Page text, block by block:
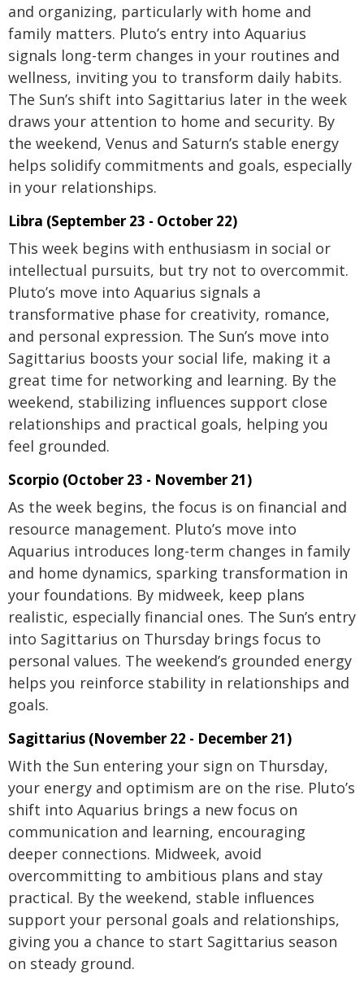
and organizing, particularly with home and
family matters. Pluto’s entry into Aquarius
signals long-term changes in your routines and
wellness, inviting you to transform daily habits.
The Sun’s shift into Sagittarius later in the week
draws your attention to home and security. By
the weekend, Venus and Saturn’s stable energy
helps solidify commitments and goals, especially
in your relationships.
Libra (September 23 - October 22)
This week begins with enthusiasm in social or
intellectual pursuits, but try not to overcommit.
Pluto’s move into Aquarius signals a
transformative phase for creativity, romance,
and personal expression. The Sun’s move into
Sagittarius boosts your social life, making it a
great time for networking and learning. By the
weekend, stabilizing influences support close
relationships and practical goals, helping you
feel grounded.
Scorpio (October 23 - November 21)
As the week begins, the focus is on financial and
resource management. Pluto’s move into
Aquarius introduces long-term changes in family
and home dynamics, sparking transformation in
your foundations. By midweek, keep plans
realistic, especially financial ones. The Sun’s entry
into Sagittarius on Thursday brings focus to
personal values. The weekend’s grounded energy
helps you reinforce stability in relationships and
goals.
Sagittarius (November 22 - December 21)
With the Sun entering your sign on Thursday,
your energy and optimism are on the rise. Pluto’s
shift into Aquarius brings a new focus on
communication and learning, encouraging
deeper connections. Midweek, avoid
overcommitting to ambitious plans and stay
practical. By the weekend, stable influences
support your personal goals and relationships,
giving you a chance to start Sagittarius season
on steady ground.